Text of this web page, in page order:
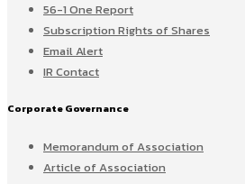
56-1 One Report
Subscription Rights of Shares
Email Alert
IR Contact
Corporate Governance
Memorandum of Association
Article of Association